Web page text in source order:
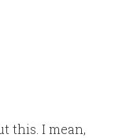
this. I mean,